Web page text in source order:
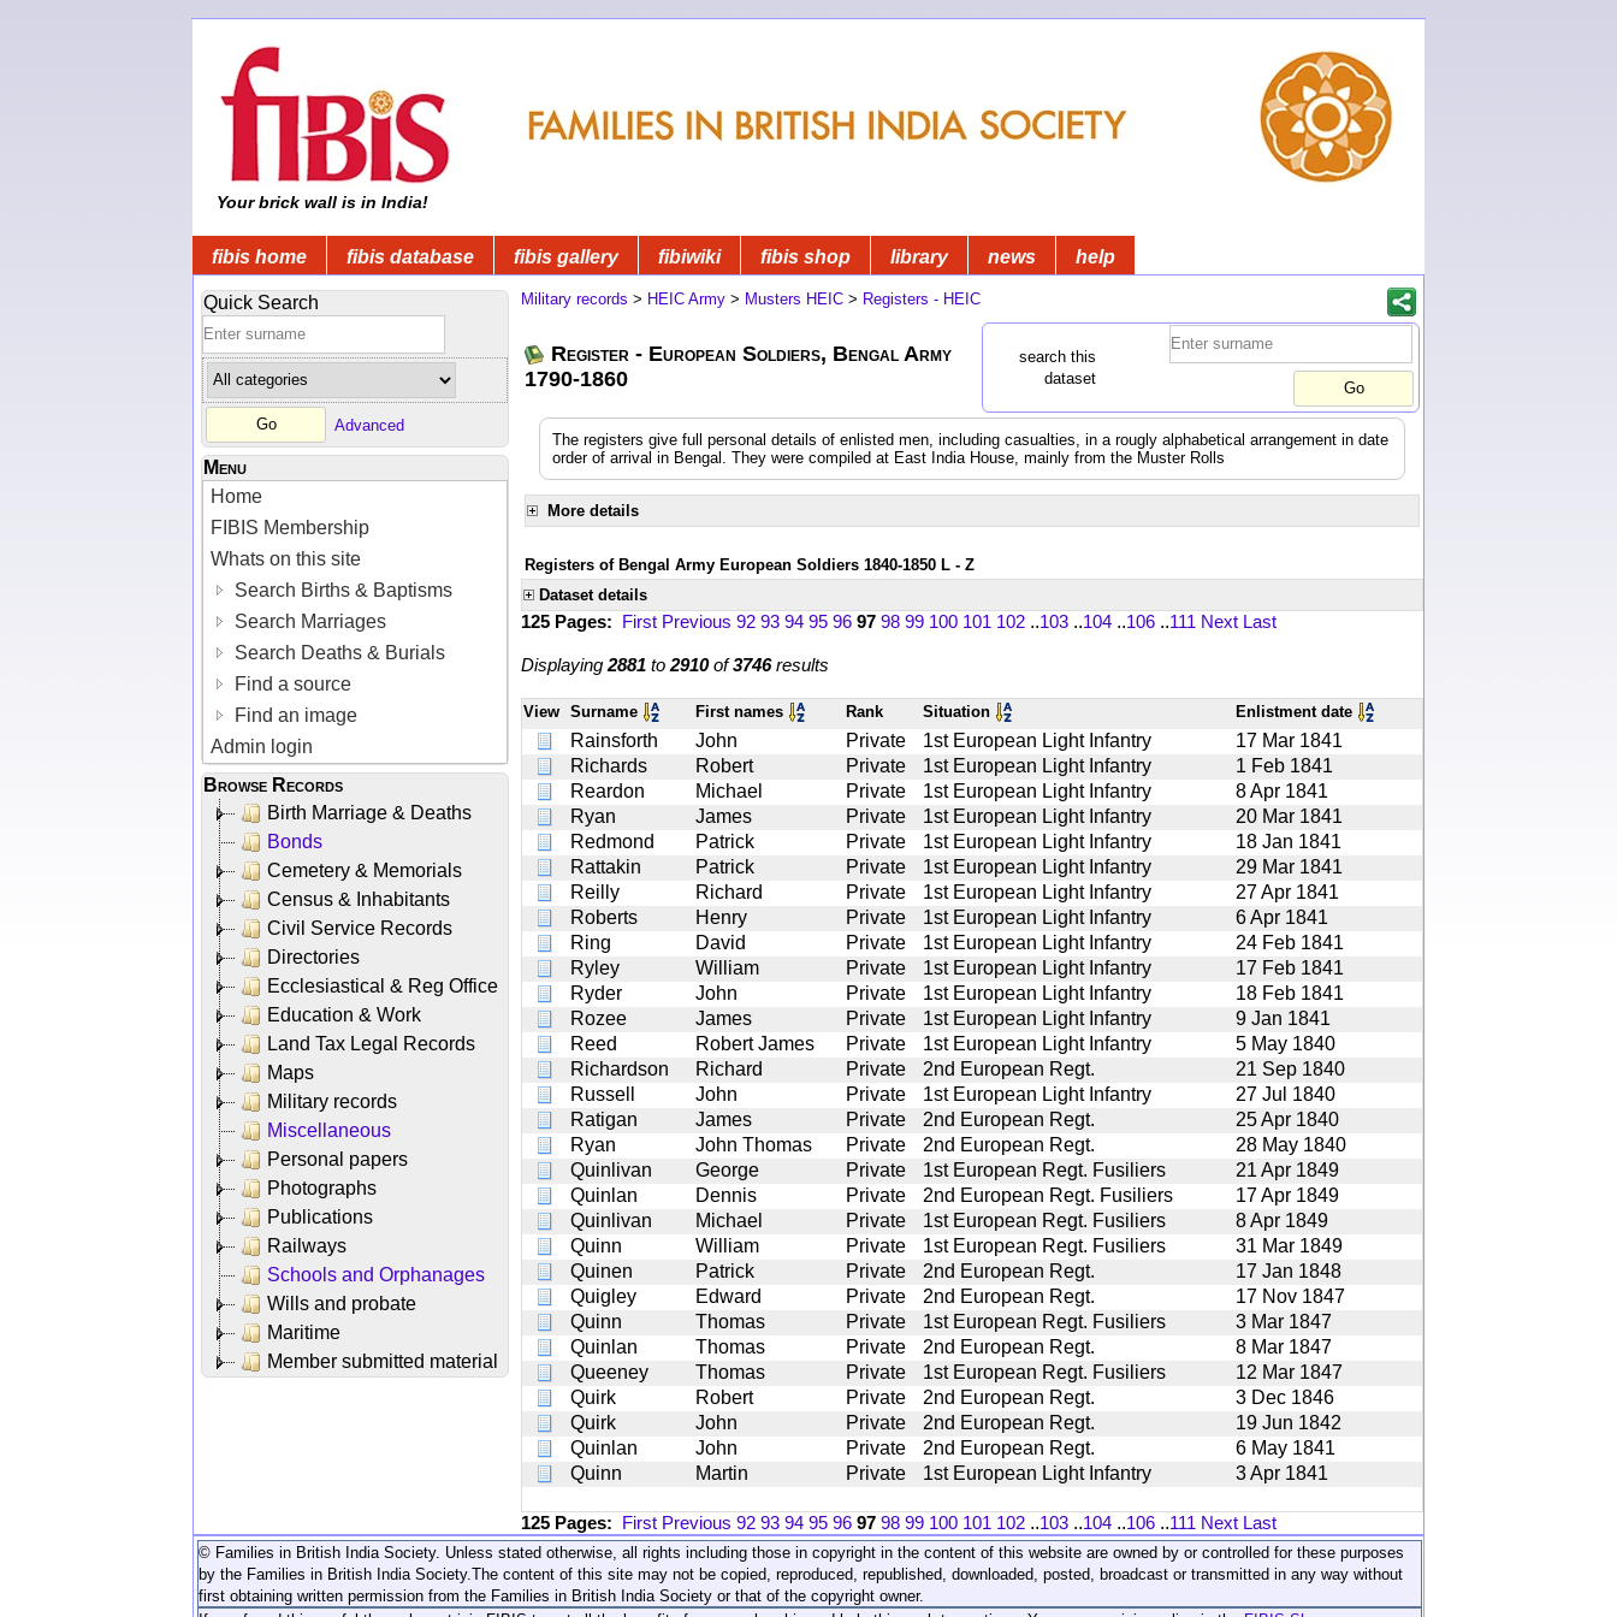
Your brick wall is in India!
fibis home fibis database fibis gallery fibiwiki fibis shop library news help
Quick Search
Advanced
Menu
Home
FIBIS Membership
Whats on this site
Search Births & Baptisms
Search Marriages
Search Deaths & Burials
Find a source
Find an image
Admin login
Browse Records
Birth Marriage & Deaths
Bonds
Cemetery & Memorials
Census & Inhabitants
Civil Service Records
Directories
Ecclesiastical & Reg Office
Education & Work
Land Tax Legal Records
Maps
Military records
Miscellaneous
Personal papers
Photographs
Publications
Railways
Schools and Orphanages
Wills and probate
Maritime
Member submitted material
Military records > HEIC Army > Musters HEIC > Registers - HEIC
Register - European Soldiers, Bengal Army
1790-1860
search this
dataset
The registers give full personal details of enlisted men, including casualties, in a rougly alphabetical arrangement in date
order of arrival in Bengal. They were compiled at East India House, mainly from the Muster Rolls
More details
Registers of Bengal Army European Soldiers 1840-1850 L - Z
Dataset details
125 Pages: First Previous 92 93 94 95 96 97 98 99 100 101 102 ..103 ..104 ..106 ..111 Next Last
Displaying 2881 to 2910of3746results
View Surname First names Rank Situation Enlistment date
Rainsforth John Private 1st European Light Infantry
17 Mar 1841
Richards
Robert Private 1st European Light Infantry
1 Feb 1841
Reardon
Michael Private 1st European Light Infantry
8 Apr 1841
Ryan
James Private 1st European Light Infantry
20 Mar 1841
Redmond
Patrick Private 1st European Light Infantry
18 Jan 1841
Rattakin
Patrick Private 1st European Light Infantry
29 Mar 1841
Reilly
Richard Private 1st European Light Infantry
27 Apr 1841
Roberts
Henry Private 1st European Light Infantry
6 Apr 1841
Ring
David Private 1st European Light Infantry
24 Feb 1841
Ryley
William Private 1st European Light Infantry
17 Feb 1841
Ryder
John Private 1st European Light Infantry
18 Feb 1841
Rozee
James Private 1st European Light Infantry
9 Jan 1841
Reed
Robert James Private 1st European Light Infantry
5 May 1840
Richardson
Richard Private 2nd European Regt.
21 Sep 1840
Russell
John Private 1st European Light Infantry
27 Jul 1840
Ratigan
James Private 2nd European Regt.
25 Apr 1840
Ryan
John Thomas Private 2nd European Regt.
28 May 1840
Quinlivan
George Private 1st European Regt. Fusiliers
21 Apr 1849
Quinlan
Dennis Private 2nd European Regt. Fusiliers
17 Apr 1849
Quinlivan
Michael Private 1st European Regt. Fusiliers
8 Apr 1849
Quinn
William Private 1st European Regt. Fusiliers
31 Mar 1849
Quinen
Patrick Private 2nd European Regt.
17 Jan 1848
Quigley
Edward Private 2nd European Regt.
17 Nov 1847
Quinn
Thomas Private 1st European Regt. Fusiliers
3 Mar 1847
Quinlan
Thomas Private 2nd European Regt.
8 Mar 1847
Queeney
Thomas Private 1st European Regt. Fusiliers
12 Mar 1847
Quirk
Robert Private 2nd European Regt.
3 Dec 1846
Quirk
John Private 2nd European Regt.
19 Jun 1842
Quinlan
John Private 2nd European Regt.
6 May 1841
Quinn
Martin Private 1st European Light Infantry 3 Apr 1841
125 Pages: First Previous 92 93 94 95 96 97 98 99 100 101 102 ..103 ..104 ..106 ..111 Next Last
© Families in British India Society. Unless stated otherwise, all rights including those in copyright in the content of this website are owned by or controlled for these purposes
by the Families in British India Society. The content of this site may not be copied, reproduced, republished, downloaded, posted, broadcast or transmitted in any way without
first obtaining written permission from the Families in British India Society or that of the copyright owner.